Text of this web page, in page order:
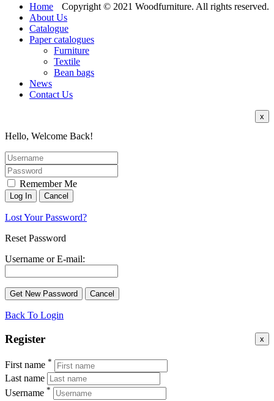
Copyright © 2021 Woodfurniture. All rights reserved.
Home
About Us
Catalogue
Paper catalogues
Furniture
Textile
Bean bags
News
Contact Us
x
Hello, Welcome Back!
Remember Me
Lost Your Password?
Reset Password
Username or E-mail:
Back To Login
x
Register
First name *
Last name
Username *